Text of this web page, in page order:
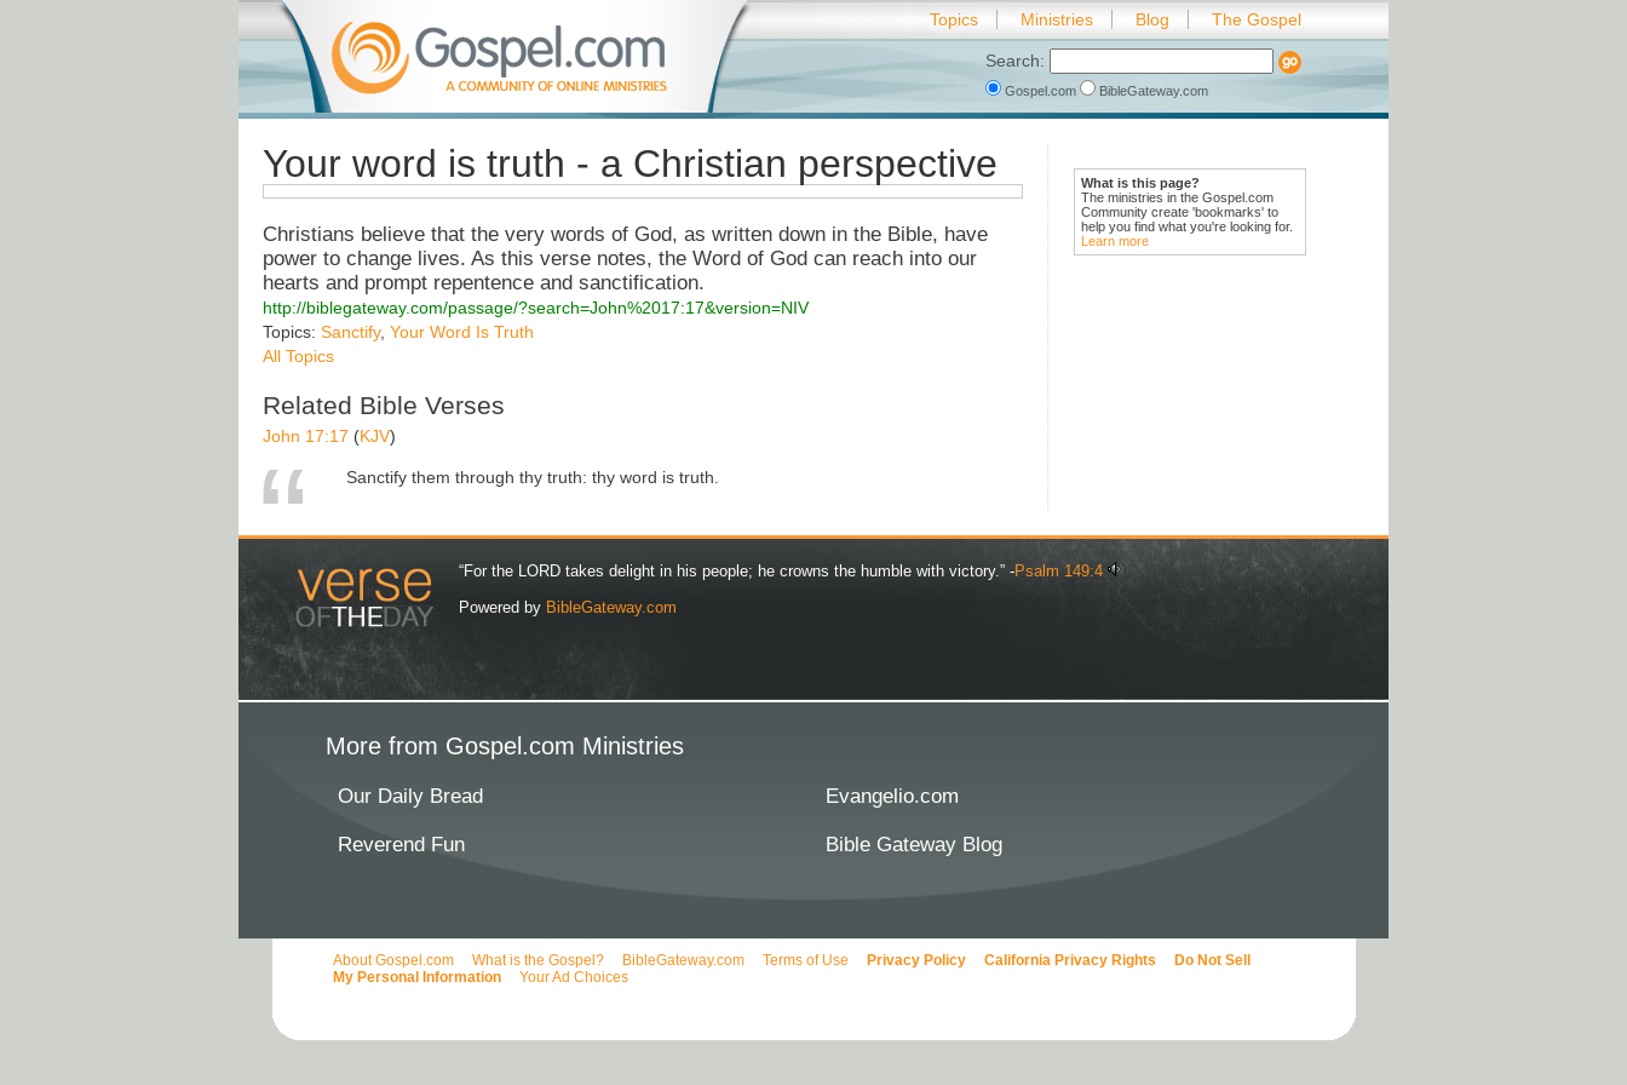
Topics Ministries Blog The Gospel
Search:
Gospel.com BibleGateway.com
What is this page?
The ministries in the Gospel.com
Community create 'bookmarks' to
help you find what you're looking for.
Learn more
Your word is truth - a Christian perspective
Christians believe that the very words of God, as written down in the Bible, have
power to change lives. As this verse notes, the Word of God can reach into our
hearts and prompt repentence and sanctification.
http://biblegateway.com/passage/?search=John%2017:17&version=NIV
Topics: Sanctify, Your Word Is Truth
All Topics
Related Bible Verses
John 17:17 (KJV)
Sanctify them through thy truth: thy word is truth.
“For the LORD takes delight in his people; he crowns the humble with victory.” -Psalm 149:4
Powered by BibleGateway.com
More from Gospel.com Ministries
Our Daily Bread Evangelio.com
Reverend Fun Bible Gateway Blog
About Gospel.com What is the Gospel? BibleGateway.com Terms of Use Privacy Policy California Privacy Rights
Do Not Sell
My Personal Information
Your Ad Choices